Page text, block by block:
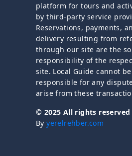
platform for tours and
by third-party service
Reservations, payments,
delivery resulting from
through our site are the
responsibility of the
site. Local Guide cannot
responsible for any
arise from these
© 2025 All rights reserved
Byyerelrehber.com